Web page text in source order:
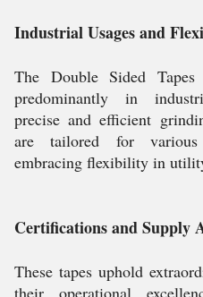
Industrial Usages and
The Double Sided
predominantly in
precise and efficient
are tailored for various
embracing flexibility in
Certifications and Supply
These tapes uphold
their operational